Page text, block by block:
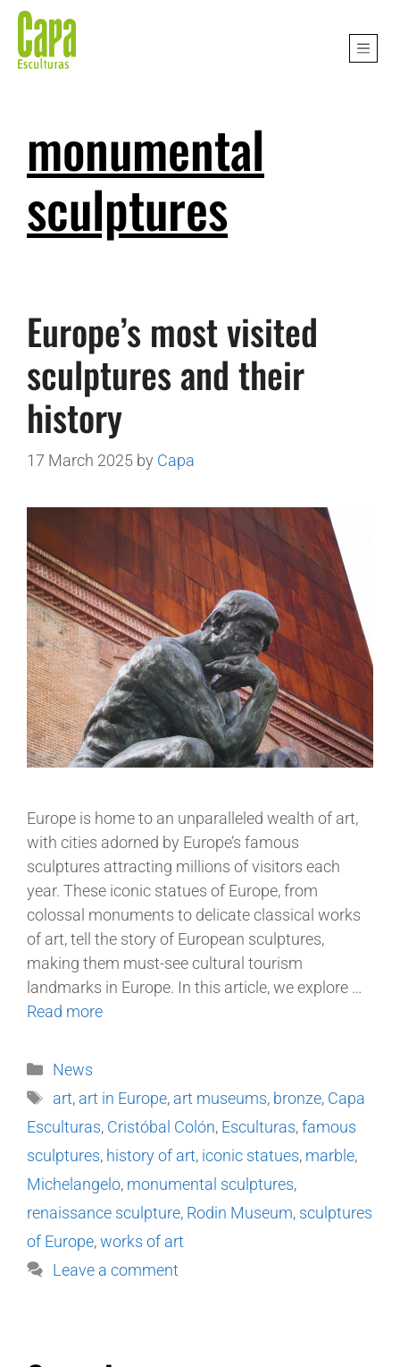
monumental
sculptures
Europe’s most visited
sculptures and their
history
17 March 2025 by Capa
Europe is home to an unparalleled wealth of art,
with cities adorned by Europe’s famous
sculptures attracting millions of visitors each
year. These iconic statues of Europe, from
colossal monuments to delicate classical works
of art, tell the story of European sculptures,
making them must-see cultural tourism
landmarks in Europe. In this article, we explore …
Read more
News
art, art in Europe, art museums, bronze, Capa
Esculturas, Cristóbal Colón, Esculturas,famous
sculptures, history of art, iconic statues, marble,
Michelangelo, monumental sculptures,
renaissance sculpture, Rodin Museum, sculptures
of Europe,works of art
Leave a comment